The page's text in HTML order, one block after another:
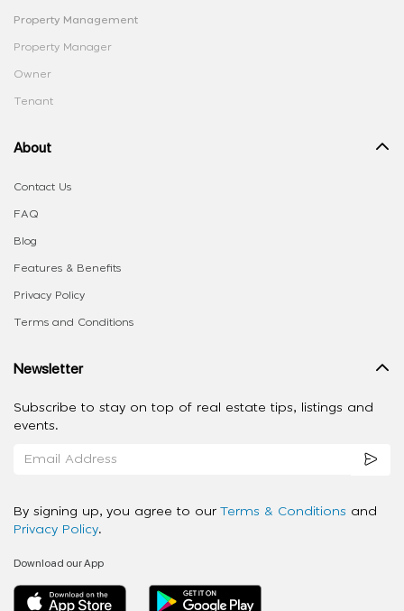
Property Management
Property Manager
Owner
Tenant
About
Contact Us
FAQ
Blog
Features & Benefits
Privacy Policy
Terms and Conditions
Newsletter
Subscribe to stay on top of real estate tips, listings and
events.
By signing up, you agree to our Terms & Conditions and
Privacy Policy.
Download our App